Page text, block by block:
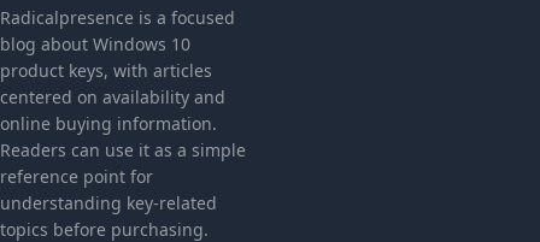
Radicalpresence is a focused
blog about Windows 10
product keys, with articles
centered on availability and
online buying information.
Readers can use it as a simple
reference point for
understanding key-related
topics before purchasing.